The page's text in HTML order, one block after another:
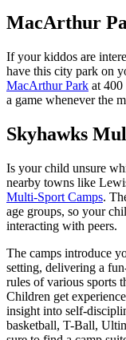
MacArthur
If your kiddos are
have this city park on
MacArthur Park at
a game whenever the
Skyhawks
Is your child unsure
nearby towns like
Multi-Sport Camps.
age groups, so your
interacting with peers.
The camps introduce
setting, delivering a
rules of various sports
Children get
insight into self-
basketball, T-Ball,